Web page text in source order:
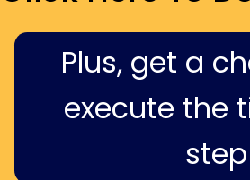
Plus, get a
execute the